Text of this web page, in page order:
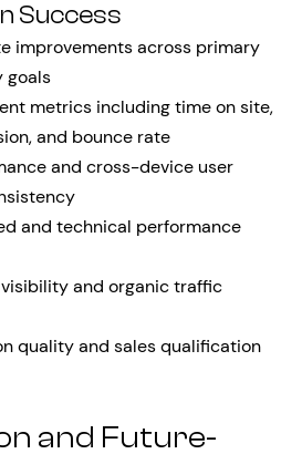
Success
improvements across primary
goals
metrics including time on site,
and bounce rate
and cross-device user
and technical performance
and organic traffic
quality and sales qualification
and Future-